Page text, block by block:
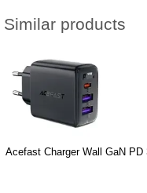
Similar products
Acefast Charger Wall GaN